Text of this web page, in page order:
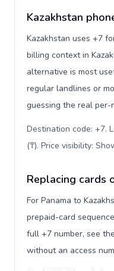
Kazakhstan
Kazakhstan uses +7
billing context in
alternative is most
regular landlines or
guessing the real per-
Destination code: +7.
(₸). Price visibility:
Replacing cards
For Panama to
prepaid-card
full +7 number, see
without an access